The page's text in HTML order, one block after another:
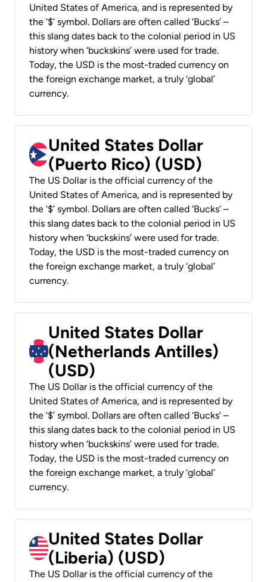
United States of America, and is represented by
the ‘$’ symbol. Dollars are often called ‘Bucks’ –
this slang dates back to the colonial period in US
history when ‘buckskins’ were used for trade.
Today, the USD is the most-traded currency on
the foreign exchange market, a truly ‘global’
currency.
United States Dollar
(Puerto Rico) (USD)
The US Dollar is the official currency of the
United States of America, and is represented by
the ‘$’ symbol. Dollars are often called ‘Bucks’ –
this slang dates back to the colonial period in US
history when ‘buckskins’ were used for trade.
Today, the USD is the most-traded currency on
the foreign exchange market, a truly ‘global’
currency.
United States Dollar
(Netherlands Antilles)
(USD)
The US Dollar is the official currency of the
United States of America, and is represented by
the ‘$’ symbol. Dollars are often called ‘Bucks’ –
this slang dates back to the colonial period in US
history when ‘buckskins’ were used for trade.
Today, the USD is the most-traded currency on
the foreign exchange market, a truly ‘global’
currency.
United States Dollar
(Liberia) (USD)
The US Dollar is the official currency of the